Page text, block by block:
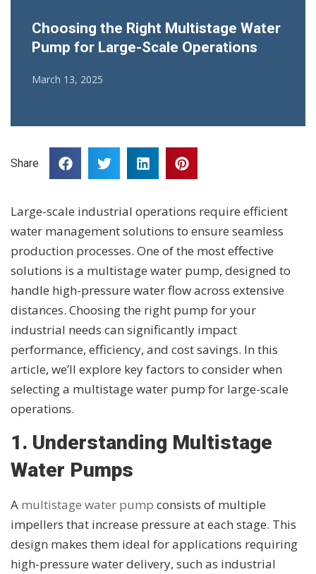
Choosing the Right Multistage Water
Pump for Large-Scale Operations
March 13, 2025
Share
Large-scale industrial operations require efficient
water management solutions to ensure seamless
production processes. One of the most effective
solutions is a multistage water pump, designed to
handle high-pressure water flow across extensive
distances. Choosing the right pump for your
industrial needs can significantly impact
performance, efficiency, and cost savings. In this
article, we’ll explore key factors to consider when
selecting a multistage water pump for large-scale
operations.
1. Understanding Multistage
Water Pumps
A multistage water pump consists of multiple
impellers that increase pressure at each stage. This
design makes them ideal for applications requiring
high-pressure water delivery, such as industrial